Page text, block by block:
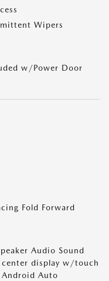
Wipers
w/Power Door
Fold Forward
Audio Sound
display w/touch
Android Auto